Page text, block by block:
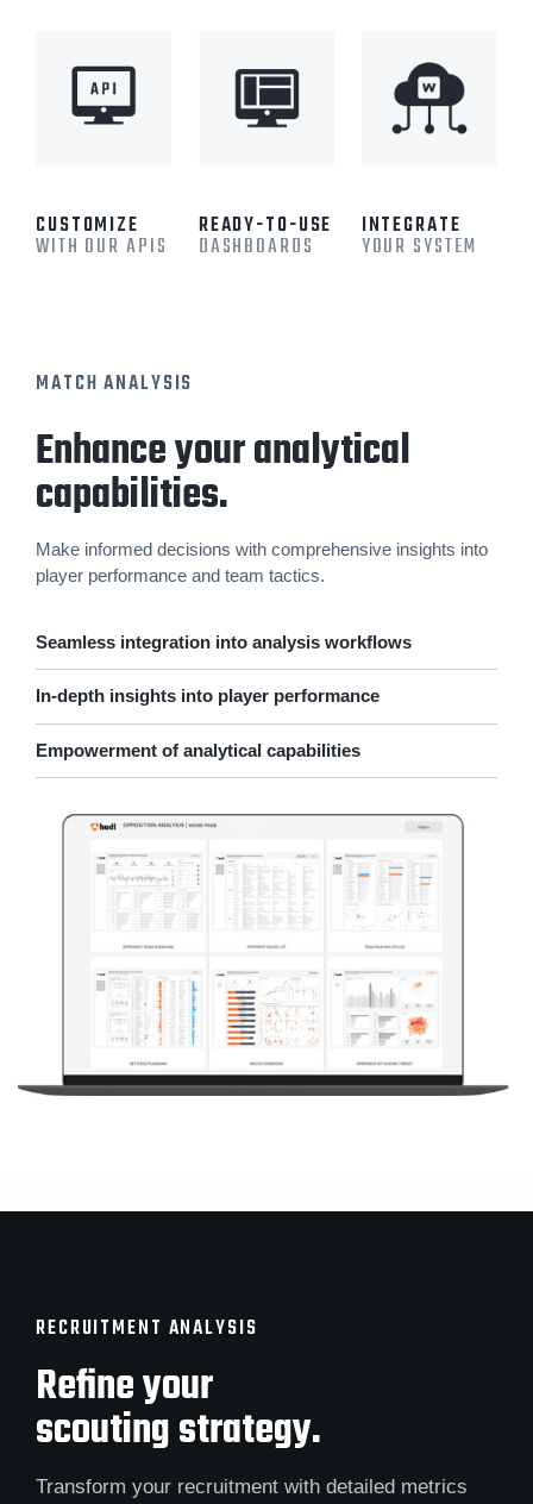
CUSTOMIZE
WITH OUR APIS
READY-TO-USE
DASHBOARDS
INTEGRATE
YOUR SYSTEM
MATCH ANALYSIS
Enhance your analytical
capabilities.
Make informed decisions with comprehensive insights into
player performance and team tactics.
Seamless integration into analysis workflows
In-depth insights into player performance
Empowerment of analytical capabilities
RECRUITMENT ANALYSIS
Refine your
scouting strategy.
Transform your recruitment with detailed metrics